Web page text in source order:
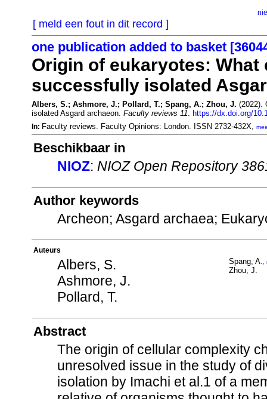
[ meld een fout in dit record ]
one publication added to basket
Origin of eukaryotes:
successfully isolated
Albers, S.; Ashmore, J.; Pollard, T.; Spang, A.; Zhou, J. (2022).
isolated Asgard archaeon. Faculty reviews 11. https://dx.doi.org/
In: Faculty reviews. Faculty Opinions: London. ISSN 2732-432X,
Beschikbaar in
NIOZ: NIOZ Open Repository
Author keywords
Archeon; Asgard archaea;
Auteurs
Albers, S.
Ashmore, J.
Pollard, T.
Spang, A.
Zhou, J.
Abstract
The origin of cellular complexity
unresolved issue in the study of
isolation by Imachi et al.1 of a